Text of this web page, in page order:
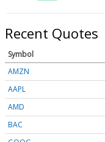
Recent Quotes
Symbol
AMZN
AAPL
AMD
BAC